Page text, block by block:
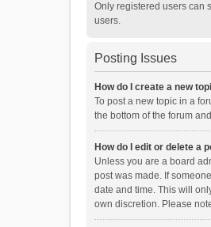
Only registered users can
users.
Posting Issues
How do I create a new
To post a new topic in a
the bottom of the forum
How do I edit or delete a
Unless you are a board
post was made. If
date and time. This will
own discretion. Please